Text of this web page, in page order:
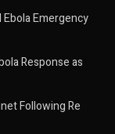
Ebola Emergency
Response as
Following Re